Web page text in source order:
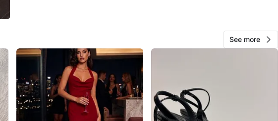
SELLER
verified
mango
Yorkville
3chats ·3favorites·217views
See more